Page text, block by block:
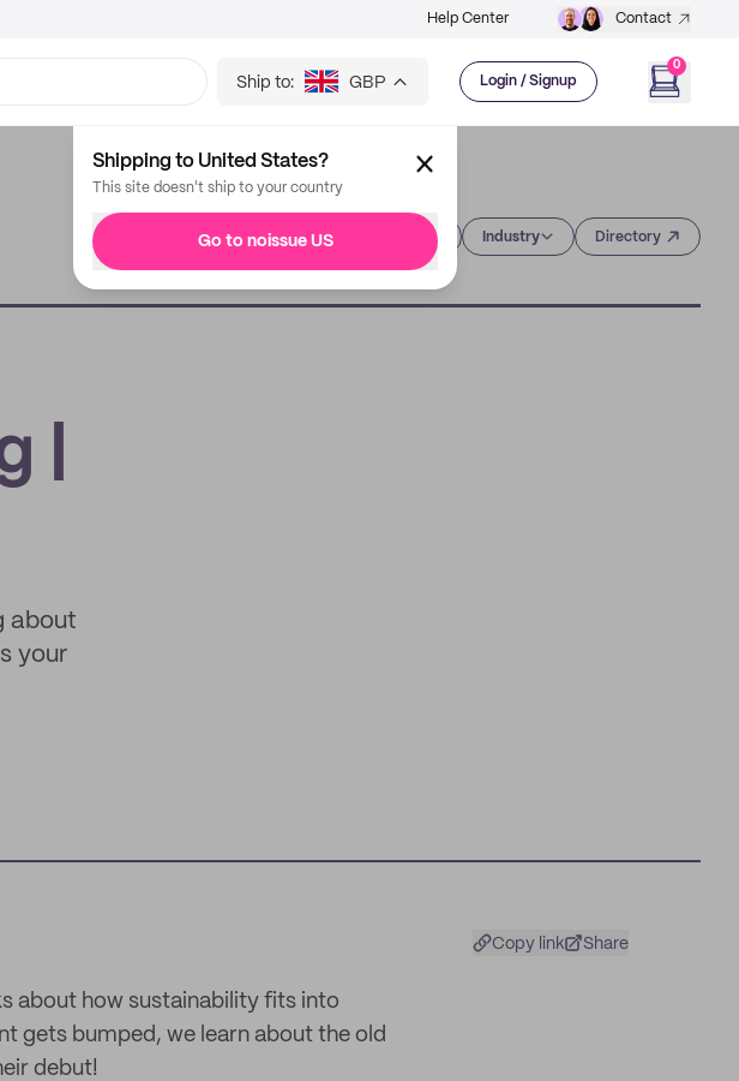
Help Center Contact
Ship to: GBP Login / Signup
0
Shipping to United States?
This site doesn't ship to your country
Go to noissue US Industry Directory
|
about
your
Copy link Share
about how sustainability fits into
gets bumped, we learn about the old
debut!